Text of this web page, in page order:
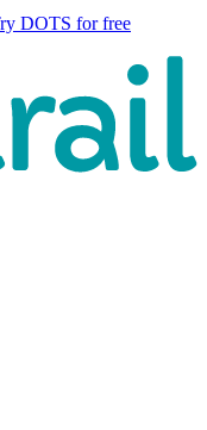
DOTS for free